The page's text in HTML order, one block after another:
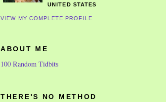
UNITED STATES
VIEW MY COMPLETE PROFILE
ABOUT ME
100 Random Tidbits
THERE'S NO METHOD